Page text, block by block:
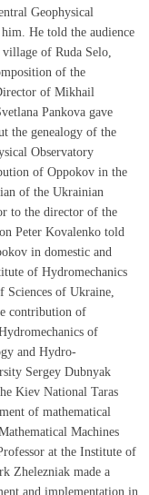
Geophysical
He told the audience
of Ruda Selo,
of the
of Mikhail
Pankova gave
the genealogy of the
Observatory
of Oppokov in the
of the Ukrainian
to the director of the
Peter Kovalenko told
in domestic and
of Hydromechanics
of Ukraine,
contribution of
of
and Hydro-
Sergey Dubnyak
Kiev National Taras
of mathematical
Machines
at the Institute of
Zhelezniak made a
and implementation in